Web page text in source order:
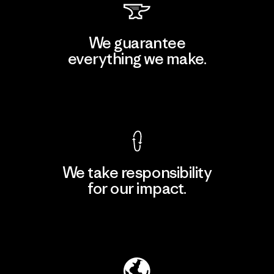
We guarantee
everything we make.
We take responsibility
for our impact.